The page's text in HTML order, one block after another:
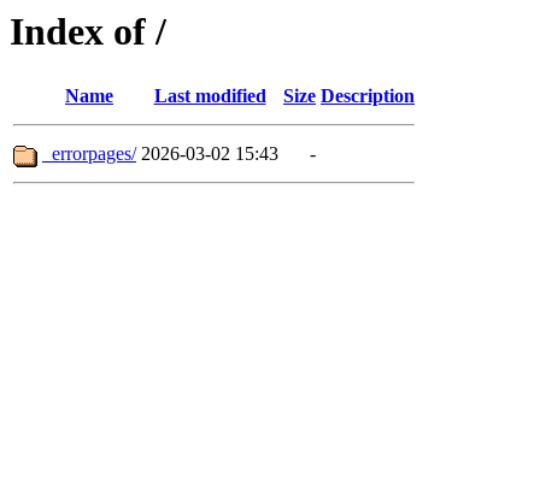
Index of /
Name Last modified Size Description
_errorpages/ 2026-03-02 15:43 -